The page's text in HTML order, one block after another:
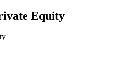
Equity